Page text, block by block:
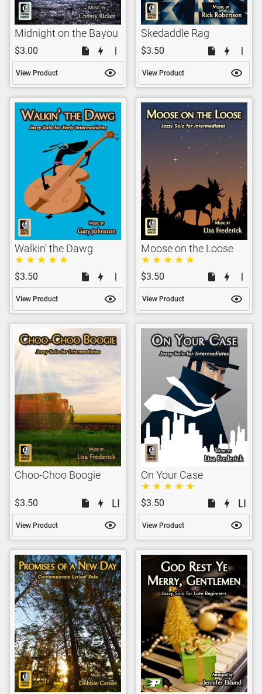
Midnight on the Bayou
$3.00
View Product
Skedaddle Rag
$3.50
View Product
Walkin’ the Dawg
$3.50
View Product
Moose on the Loose
$3.50
View Product
Choo-Choo Boogie
$3.50
View Product
On Your Case
$3.50
View Product